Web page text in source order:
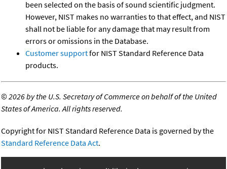
been selected on the basis of sound scientific judgment.
However, NIST makes no warranties to that effect, and NIST
shall not be liable for any damage that may result from
errors or omissions in the Database.
Customer supportfor NIST Standard Reference Data
products.
©2026 by the U.S. Secretary of Commerce on behalf of the United
States of America. All rights reserved.
Copyright for NIST Standard Reference Data is governed by the
Standard Reference Data Act.